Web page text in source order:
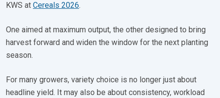
KWS at Cereals 2026.
One aimed at maximum output, the other designed to bring
harvest forward and widen the window for the next planting
season.
For many growers, variety choice is no longer just about
headline yield. It may also be about consistency, workload